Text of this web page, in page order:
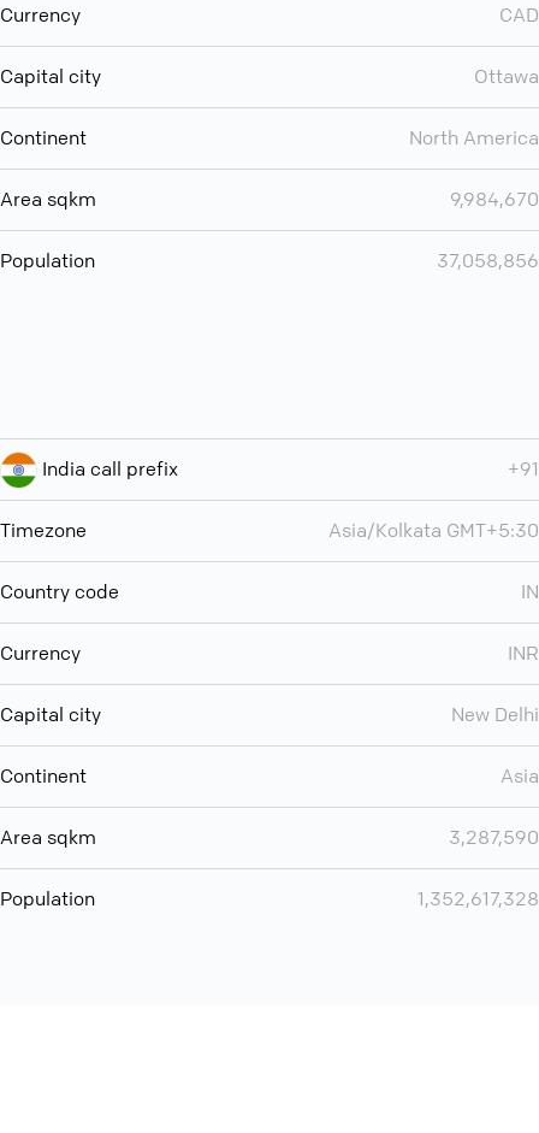
Currency CAD
Capital city Ottawa
Continent North America
Area sqkm 9,984,670
Population 37,058,856
India call prefix +91
Timezone Asia/Kolkata GMT+5:30
Country code IN
Currency INR
Capital city New Delhi
Continent Asia
Area sqkm 3,287,590
Population 1,352,617,328